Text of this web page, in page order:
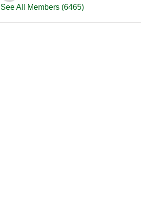
See All Members (6465)